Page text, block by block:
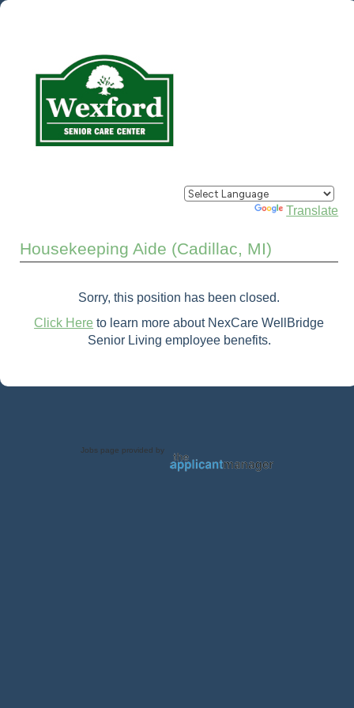
Powered by Translate
Housekeeping Aide (Cadillac, MI)
Sorry, this position has been closed.
Click Here to learn more about NexCare WellBridge
Senior Living employee benefits.
Jobs page provided by